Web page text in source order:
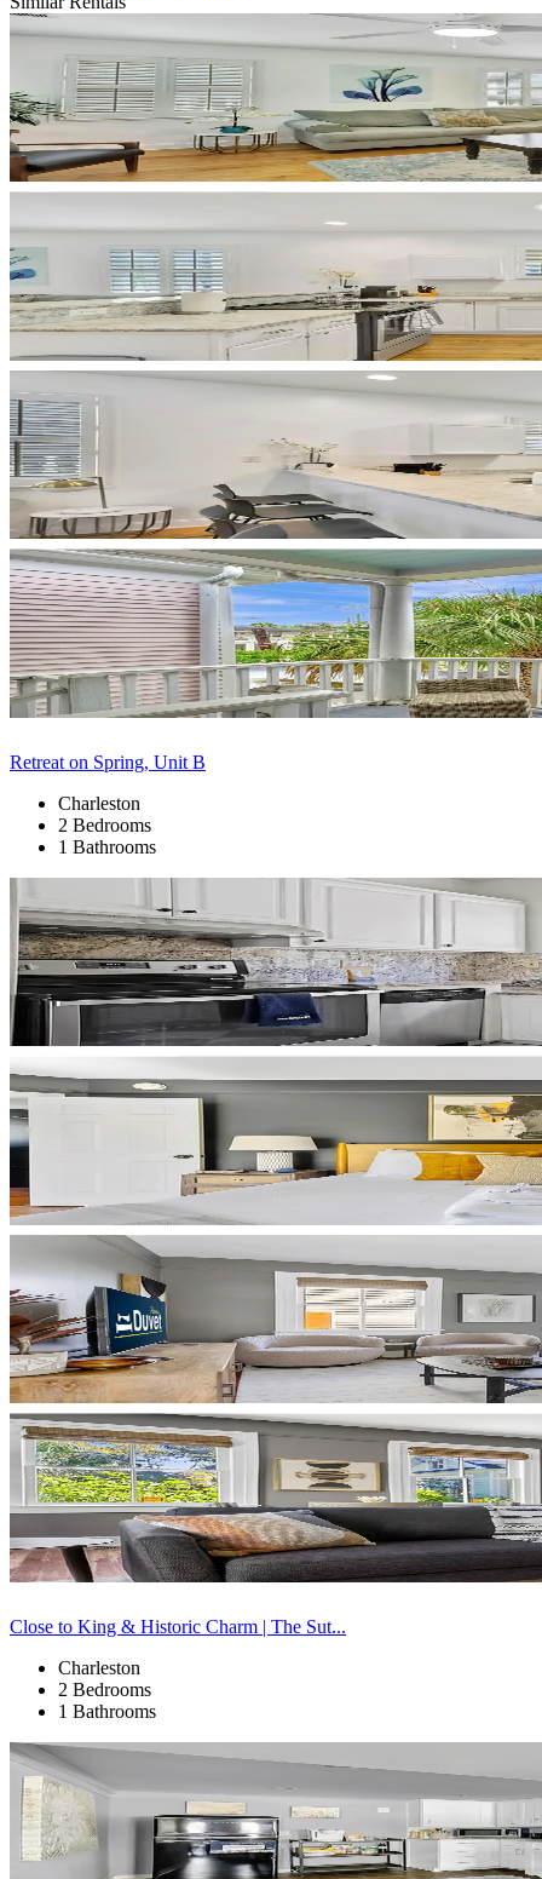
Retreat on Spring, Unit B
Charleston
2 Bedrooms
1 Bathrooms
Close to King & Historic Charm | The Sut...
Charleston
2 Bedrooms
1 Bathrooms